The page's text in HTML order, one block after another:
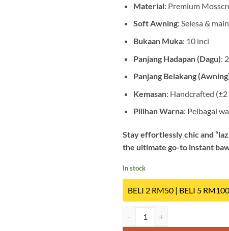
Material: Premium
Soft Awning: Selesa &
Bukaan Muka: 10 inci
Panjang Hadapan (Dagu):
Panjang Belakang
Kemasan: Handcrafted
Pilihan Warna: Pelbagai
Stay effortlessly chic and
the ultimate go-to instant
In stock
BELI 2 RM50 | BELI 5 RM100